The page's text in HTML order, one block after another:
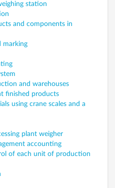
station
and components in
marking
and warehouses
finished products
using crane scales and a
plant weigher
accounting
of each unit of production